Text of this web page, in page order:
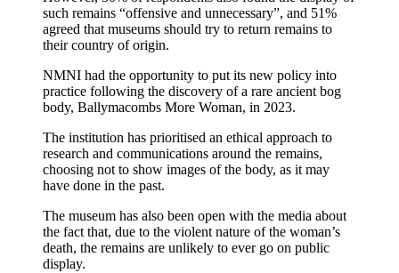
such remains “offensive and unnecessary”, and 51%
agreed that museums should try to return remains to
their country of origin.
NMNI had the opportunity to put its new policy into
practice following the discovery of a rare ancient bog
body, Ballymacombs More Woman, in 2023.
The institution has prioritised an ethical approach to
research and communications around the remains,
choosing not to show images of the body, as it may
have done in the past.
The museum has also been open with the media about
the fact that, due to the violent nature of the woman’s
death, the remains are unlikely to ever go on public
display.